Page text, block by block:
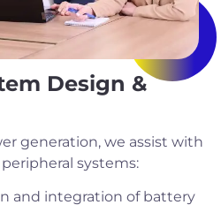
Design &
generation, we assist with
systems:
and integration of battery